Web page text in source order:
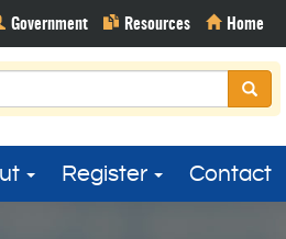
Register Contact